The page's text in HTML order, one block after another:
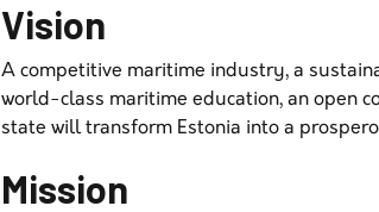
Vision
A competitive maritime industry, a
world-class maritime education, an open
state will transform Estonia into a
Mission